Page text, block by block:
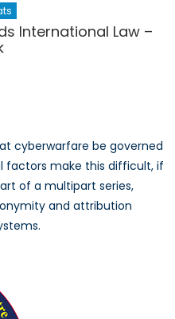
International Law –
cyberwarfare be governed
factors make this difficult, if
of a multipart series,
and attribution